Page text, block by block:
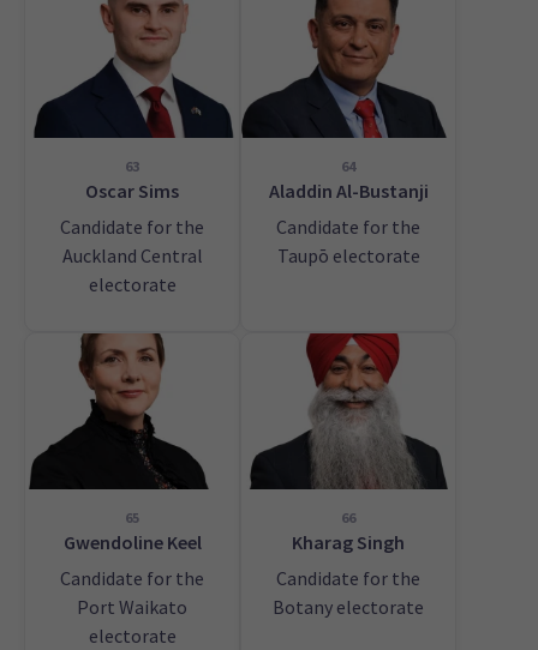
63
Oscar Sims
Candidate for the
Auckland Central
electorate
64
Aladdin Al-Bustanji
Candidate for the
Taupō electorate
65
Gwendoline Keel
Candidate for the
Port Waikato
electorate
66
Kharag Singh
Candidate for the
Botany electorate